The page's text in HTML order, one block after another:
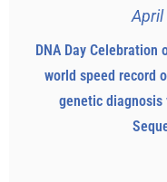
April
DNA Day Celebration
world speed record
genetic diagnosis